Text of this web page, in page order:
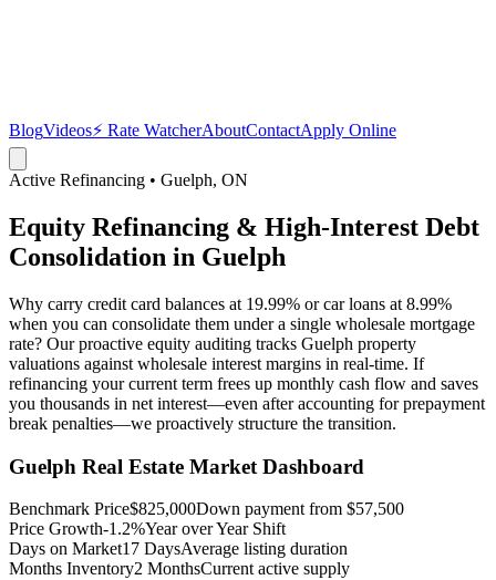
BlogVideos⚡ Rate WatcherAboutContactApply Online
Active Refinancing • Guelph, ON
Equity Refinancing & High-Interest Debt
Consolidation in Guelph
Why carry credit card balances at 19.99% or car loans at 8.99%
when you can consolidate them under a single wholesale mortgage
rate? Our proactive equity auditing tracks Guelph property
valuations against wholesale interest margins in real-time. If
refinancing your current term frees up monthly cash flow and saves
you thousands in net interest—even after accounting for prepayment
break penalties—we proactively structure the transition.
Guelph Real Estate Market Dashboard
Benchmark Price$825,000Down payment from $57,500
Price Growth-1.2%Year over Year Shift
Days on Market17 DaysAverage listing duration
Months Inventory2 MonthsCurrent active supply